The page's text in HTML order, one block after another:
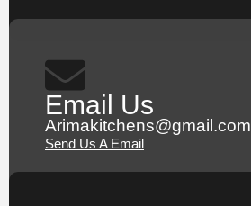
Email Us
Arimakitchens@gmail.com
Send Us A Email